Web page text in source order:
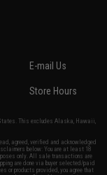
E-mail Us
Store Hours
This excludes Alaska, Hawaii,
agreed, verified and acknowledged
below: You are at least 18
only. All sale transactions are
are done via buyer selected/paid
or products provided, you agree that